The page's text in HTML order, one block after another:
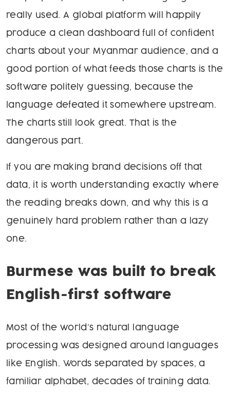
really used. A global platform will happily
produce a clean dashboard full of confident
charts about your Myanmar audience, and a
good portion of what feeds those charts is the
software politely guessing, because the
language defeated it somewhere upstream.
The charts still look great. That is the
dangerous part.
If you are making brand decisions off that
data, it is worth understanding exactly where
the reading breaks down, and why this is a
genuinely hard problem rather than a lazy
one.
Burmese was built to break
English-first software
Most of the world’s natural language
processing was designed around languages
like English. Words separated by spaces, a
familiar alphabet, decades of training data.